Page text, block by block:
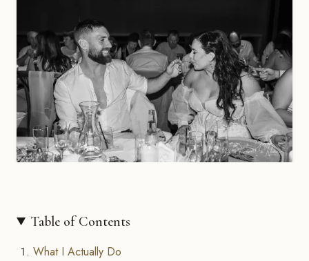
Table of Contents
What I Actually Do